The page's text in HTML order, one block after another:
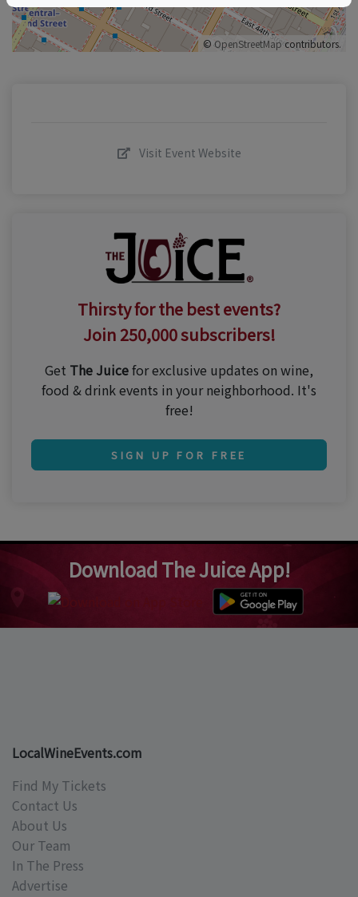
©OpenStreetMapcontributors.
Visit Event Website
Thirsty for the best events?
Join 250,000 subscribers!
Get The Juicefor exclusive updates on wine,
food & drink events in your neighborhood. It's
free!
SIGN UP FOR FREE
Download The Juice App!
LocalWineEvents.com
Find My Tickets
Contact Us
About Us
Our Team
In The Press
Advertise